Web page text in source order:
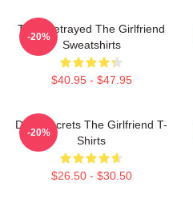
Trust Betrayed The Girlfriend
Sweatshirts
$40.95 - $47.95
-20%
Dark Secrets The Girlfriend T-
Shirts
$26.50 - $30.50
-20%